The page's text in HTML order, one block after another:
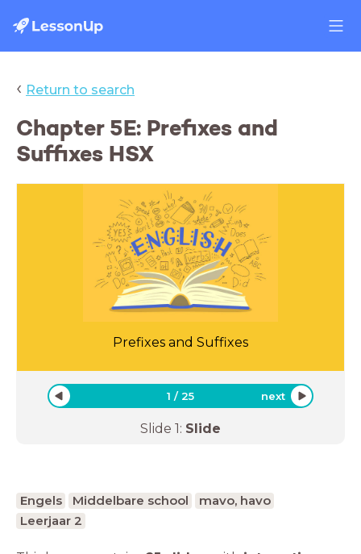
‹ Return to search
Chapter 5E: Prefixes and
Suffixes HSX
Prefixes and Suffixes
1 /25 next
Slide 1: Slide
Engels Middelbare school
mavo, havo
Leerjaar 2